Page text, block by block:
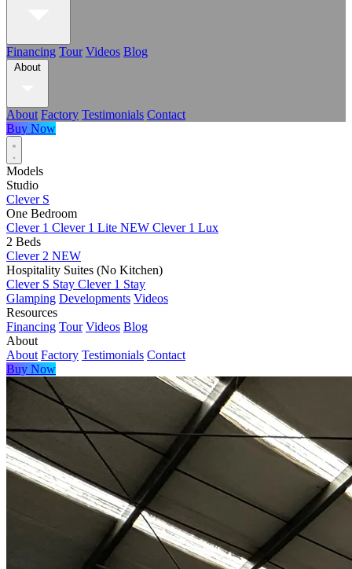
Financing Tour Videos Blog
About
About Factory Testimonials Contact
Buy Now
Models
Studio
Clever S
One Bedroom
Clever 1 Clever 1 Lite NEW Clever 1 Lux
2 Beds
Clever 2 NEW
Hospitality Suites (No Kitchen)
Clever S Stay Clever 1 Stay
Glamping Developments Videos
Resources
Financing Tour Videos Blog
About
About Factory Testimonials Contact
Buy Now